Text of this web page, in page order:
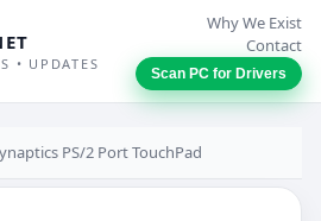
• UPDATES
Why We Exist
Contact
Scan PC for Drivers
PS/2 Port TouchPad